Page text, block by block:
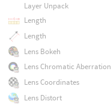
Layer Unpack
Length
Length
Lens Bokeh
Lens Chromatic Aberration
Lens Coordinates
Lens Distort